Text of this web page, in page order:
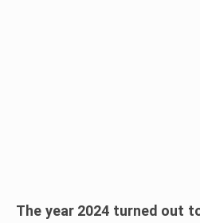
The year 2024 turned out